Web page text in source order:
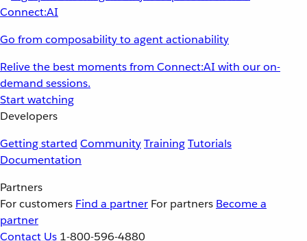
Go from composability to agent actionability
Relive the best moments from Connect:AI with our on-
demand sessions.
Start watching
Developers
Getting started CommunityTrainingTutorials
Documentation
Partners
For customers Find a partner For partners Become a
partner
Contact Us 1-800-596-4880